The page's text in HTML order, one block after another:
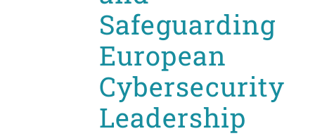
Safeguarding
European
Cybersecurity
Leadership